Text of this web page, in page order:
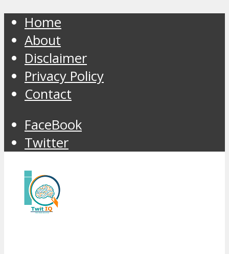
Home
About
Disclaimer
Privacy Policy
Contact
FaceBook
Twitter